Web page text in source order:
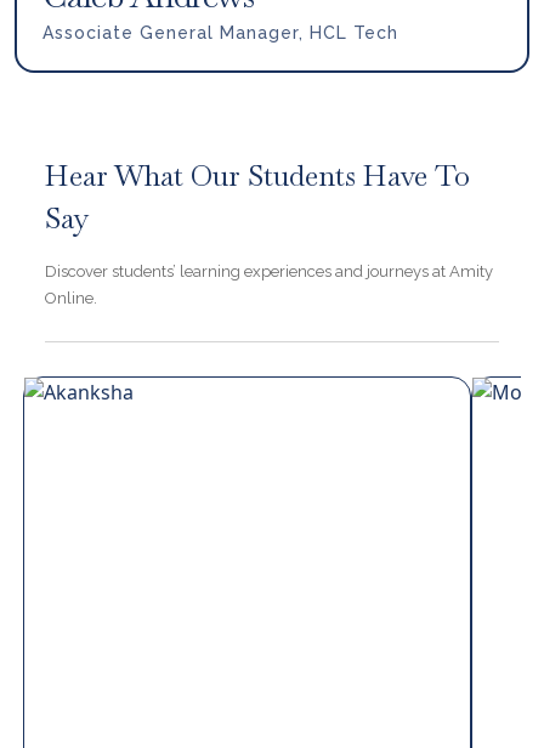
Associate General Manager, HCL Tech
Hear What Our Students Have To
Say
Discover students’ learning experiences and journeys at Amity
Online.